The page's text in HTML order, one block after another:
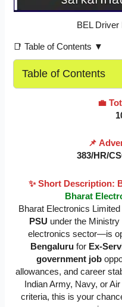
BEL
📑 Table of Contents ▼
Table of Contents
💼
📌
383/HR/
✨ Short Description:
Bharat
Bharat Electronics
PSU under the
electronics sector—is
Bengaluru for Ex-
government job
allowances, and career
Indian Army, Navy, or
criteria, this is your